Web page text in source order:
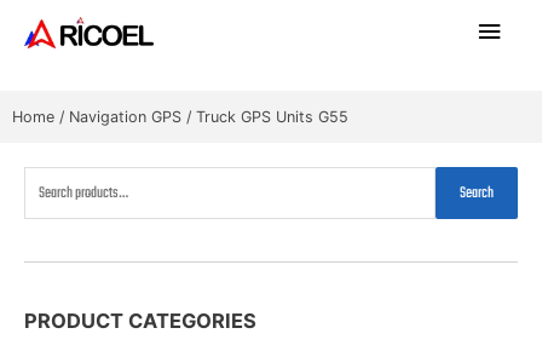
Home / Navigation GPS / Truck GPS Units G55
Search
PRODUCT CATEGORIES